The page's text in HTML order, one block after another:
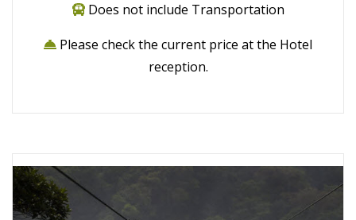
Does not include Transportation
Please check the current price at the Hotel
reception.